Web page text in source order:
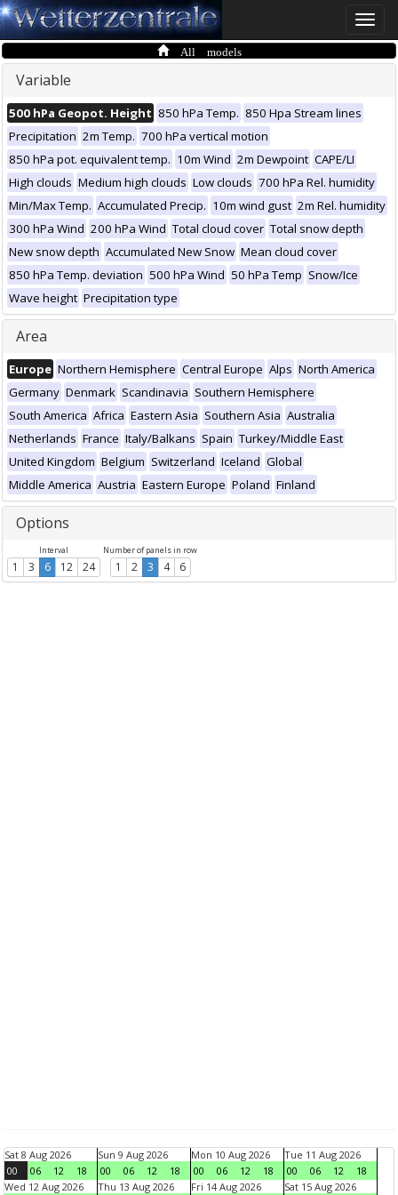
Toggle
All models
Variable
500 hPa Geopot. Height 850 hPa Temp. 850 Hpa Stream lines
Precipitation 2m Temp. 700 hPa vertical motion
850 hPa pot. equivalent temp. 10m Wind 2m Dewpoint CAPE/LI
High clouds Medium high clouds Low clouds 700 hPa Rel. humidity
Min/Max Temp. Accumulated Precip. 10m wind gust 2m Rel. humidity
300 hPa Wind 200 hPa Wind Total cloud cover Total snow depth
New snow depth Accumulated New Snow Mean cloud cover
850 hPa Temp. deviation 500 hPa Wind 50 hPa Temp Snow/Ice
Wave height Precipitation type
Area
Europe Northern Hemisphere Central Europe Alps North America
Germany Denmark Scandinavia Southern Hemisphere
South America Africa Eastern Asia Southern Asia Australia
Netherlands France Italy/Balkans Spain Turkey/Middle East
United Kingdom Belgium Switzerland Iceland Global
Middle America Austria Eastern Europe Poland Finland
Options
Interval
1 3 6 12 24
Number of panels in row
1 2 3 4 6
Sat 8 Aug 2026
00
06 12 18
Sun 9 Aug 2026
00
06 12 18
Mon 10 Aug 2026
00
06 12 18
Tue 11 Aug 2026
00
06 12
18
Wed 12 Aug 2026
Thu 13 Aug 2026 Fri 14 Aug 2026 Sat 15 Aug 2026